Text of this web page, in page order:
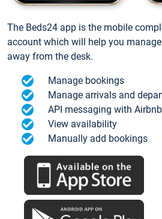
The Beds24 app is the mobile
account which will help you
away from the desk.
Manage bookings
Manage arrivals and
API messaging with
View availability
Manually add bookings